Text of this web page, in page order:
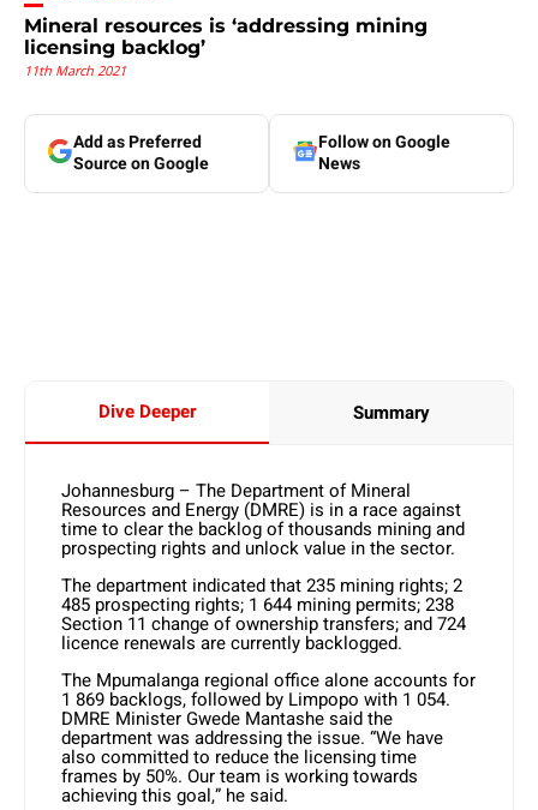
Mineral resources is ‘addressing mining
licensing backlog’
11th March 2021
Add as Preferred
Source on Google
Follow on Google
News
Dive Deeper Summary
Johannesburg – The Department of Mineral
Resources and Energy (DMRE) is in a race against
time to clear the backlog of thousands mining and
prospecting rights and unlock value in the sector.
The department indicated that 235 mining rights; 2
485 prospecting rights; 1 644 mining permits; 238
Section 11 change of ownership transfers; and 724
licence renewals are currently backlogged.
The Mpumalanga regional office alone accounts for
1 869 backlogs, followed by Limpopo with 1 054.
DMRE Minister Gwede Mantashe said the
department was addressing the issue. “We have
also committed to reduce the licensing time
frames by 50%. Our team is working towards
achieving this goal,” he said.